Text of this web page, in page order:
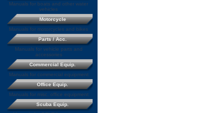
Manuals for boats and other water
vehicles
Motorcycle
Manuals for motorcycles and bikes
Parts / Acc.
Manuals for vehicle parts and
accessories
Commercial Equip.
Manuals for commercial equipment
Office Equip.
Manuals for misc. office equipment
Scuba Equip.